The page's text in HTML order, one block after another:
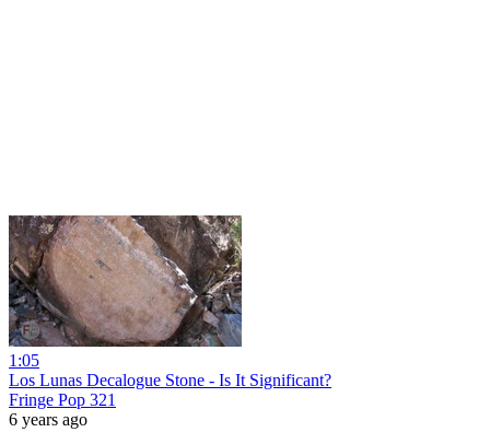
1:05
Los Lunas Decalogue Stone - Is It Significant?
Fringe Pop 321
6 years ago